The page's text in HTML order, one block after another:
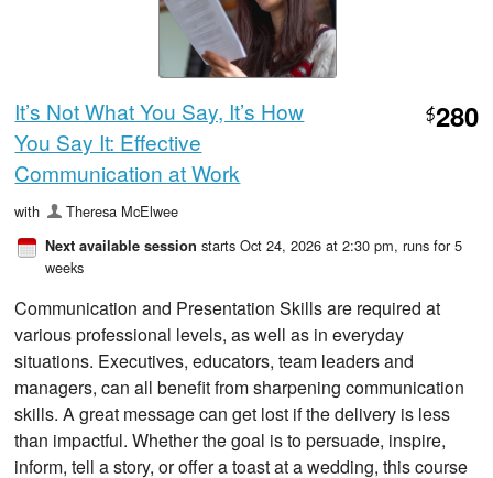
It’s Not What You Say, It’s How
You Say It: Effective
Communication at Work
$280
with Theresa McElwee
Next available session starts Oct 24, 2026 at 2:30 pm, runs for 5
weeks
Communication and Presentation Skills are required at
various professional levels, as well as in everyday
situations. Executives, educators, team leaders and
managers, can all benefit from sharpening communication
skills. A great message can get lost if the delivery is less
than impactful. Whether the goal is to persuade, inspire,
inform, tell a story, or offer a toast at a wedding, this course